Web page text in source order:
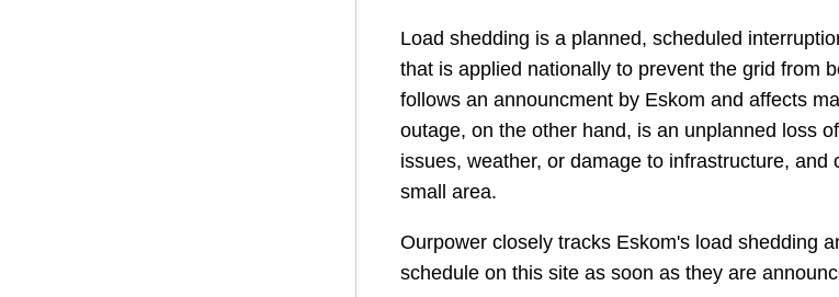
Load shedding is a planned, scheduled
that is applied nationally to prevent the grid from
follows an announcment by Eskom and affects
outage, on the other hand, is an unplanned loss
issues, weather, or damage to infrastructure, and
small area.
Ourpower closely tracks Eskom's load shedding
schedule on this site as soon as they are